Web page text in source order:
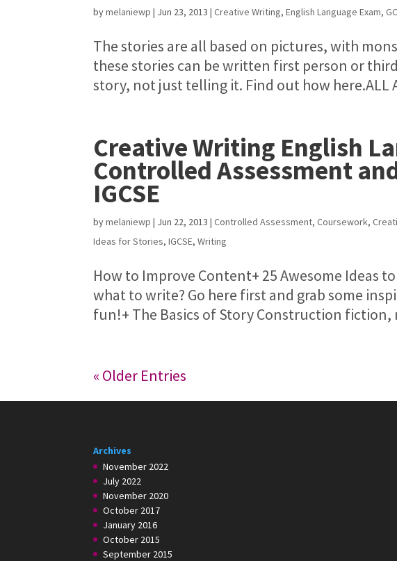
bymelaniewp | Jun 23, 2013 |Creative Writing,English Language Exam,
The stories are all based on pictures, with
these stories can be written first person or
story, not just telling it. Find out how here.ALL
Creative Writing English
Controlled Assessment
IGCSE
bymelaniewp | Jun 22, 2013 |Controlled Assessment,Coursework,
Ideas for Stories,IGCSE,Writing
How to Improve Content+ 25 Awesome Ideas
what to write? Go here first and grab some
fun!+ The Basics of Story Construction
« Older Entries
Archives
November 2022
July 2022
November 2020
October 2017
January 2016
October 2015
September 2015